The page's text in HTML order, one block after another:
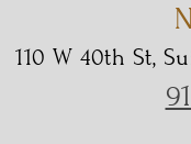
110 W 40th St,